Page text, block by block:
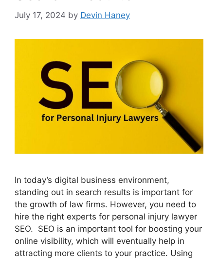
July 17, 2024 by Devin Haney
In today’s digital business environment,
standing out in search results is important for
the growth of law firms. However, you need to
hire the right experts for personal injury lawyer
SEO. SEO is an important tool for boosting your
online visibility, which will eventually help in
attracting more clients to your practice. Using